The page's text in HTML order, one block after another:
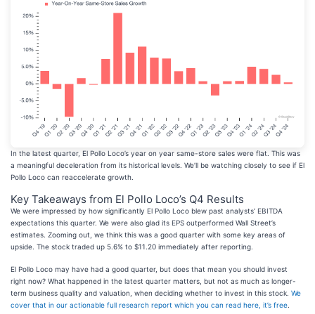
In the latest quarter, El Pollo Loco’s year on year same-store sales were flat. This was
a meaningful deceleration from its historical levels. We’ll be watching closely to see if El
Pollo Loco can reaccelerate growth.
Key Takeaways from El Pollo Loco’s Q4 Results
We were impressed by how significantly El Pollo Loco blew past analysts’ EBITDA
expectations this quarter. We were also glad its EPS outperformed Wall Street’s
estimates. Zooming out, we think this was a good quarter with some key areas of
upside. The stock traded up 5.6% to $11.20 immediately after reporting.
El Pollo Loco may have had a good quarter, but does that mean you should invest
right now? What happened in the latest quarter matters, but not as much as longer-
term business quality and valuation, when deciding whether to invest in this stock. We
cover that in our actionable full research report which you can read here, it’s free